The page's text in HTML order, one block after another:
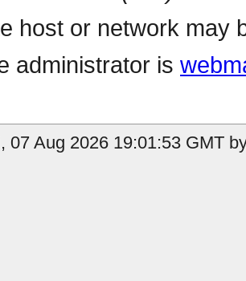
host or network may
administrator is
07 Aug 2026 19:01:53 GMT